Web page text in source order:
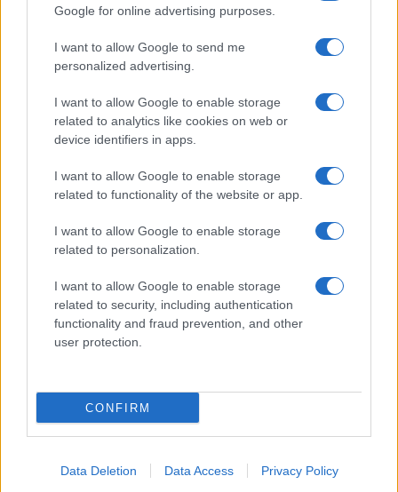
Google for online advertising purposes.
I want to allow Google to send me
personalized advertising.
I want to allow Google to enable storage
related to analytics like cookies on web or
device identifiers in apps.
I want to allow Google to enable storage
related to functionality of the website or app.
I want to allow Google to enable storage
related to personalization.
I want to allow Google to enable storage
related to security, including authentication
functionality and fraud prevention, and other
user protection.
CONFIRM
Data Deletion Data Access Privacy Policy
Read more
COMMUNITY & CULTURE